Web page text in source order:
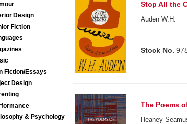
Design
Fiction
Fiction/Essays
Design
& Psychology
Stop All the
Auden W.H.
Stock No.
The Poems
Heaney